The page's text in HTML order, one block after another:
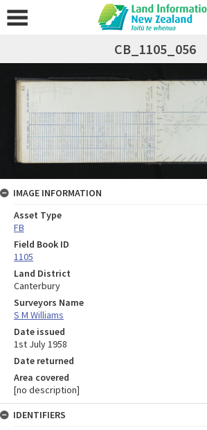
CB_1105_056
IMAGE INFORMATION
Asset Type
FB
Field Book ID
1105
Land District
Canterbury
Surveyors Name
S M Williams
Date issued
1st July 1958
Date returned
Area covered
[no description]
IDENTIFIERS